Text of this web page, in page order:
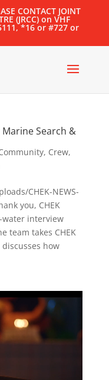
CONTACT JOINT
(JRCC) on VHF
*16 or #727 or
Marine Search &
, Crew,
CHEK-NEWS-
you, CHEK
interview
team takes CHEK
how